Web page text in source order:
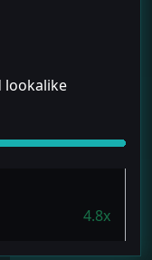
lookalike
4.8x